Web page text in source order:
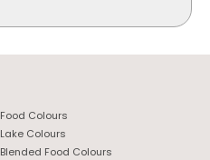
Food Colours
Lake Colours
Blended Food Colours